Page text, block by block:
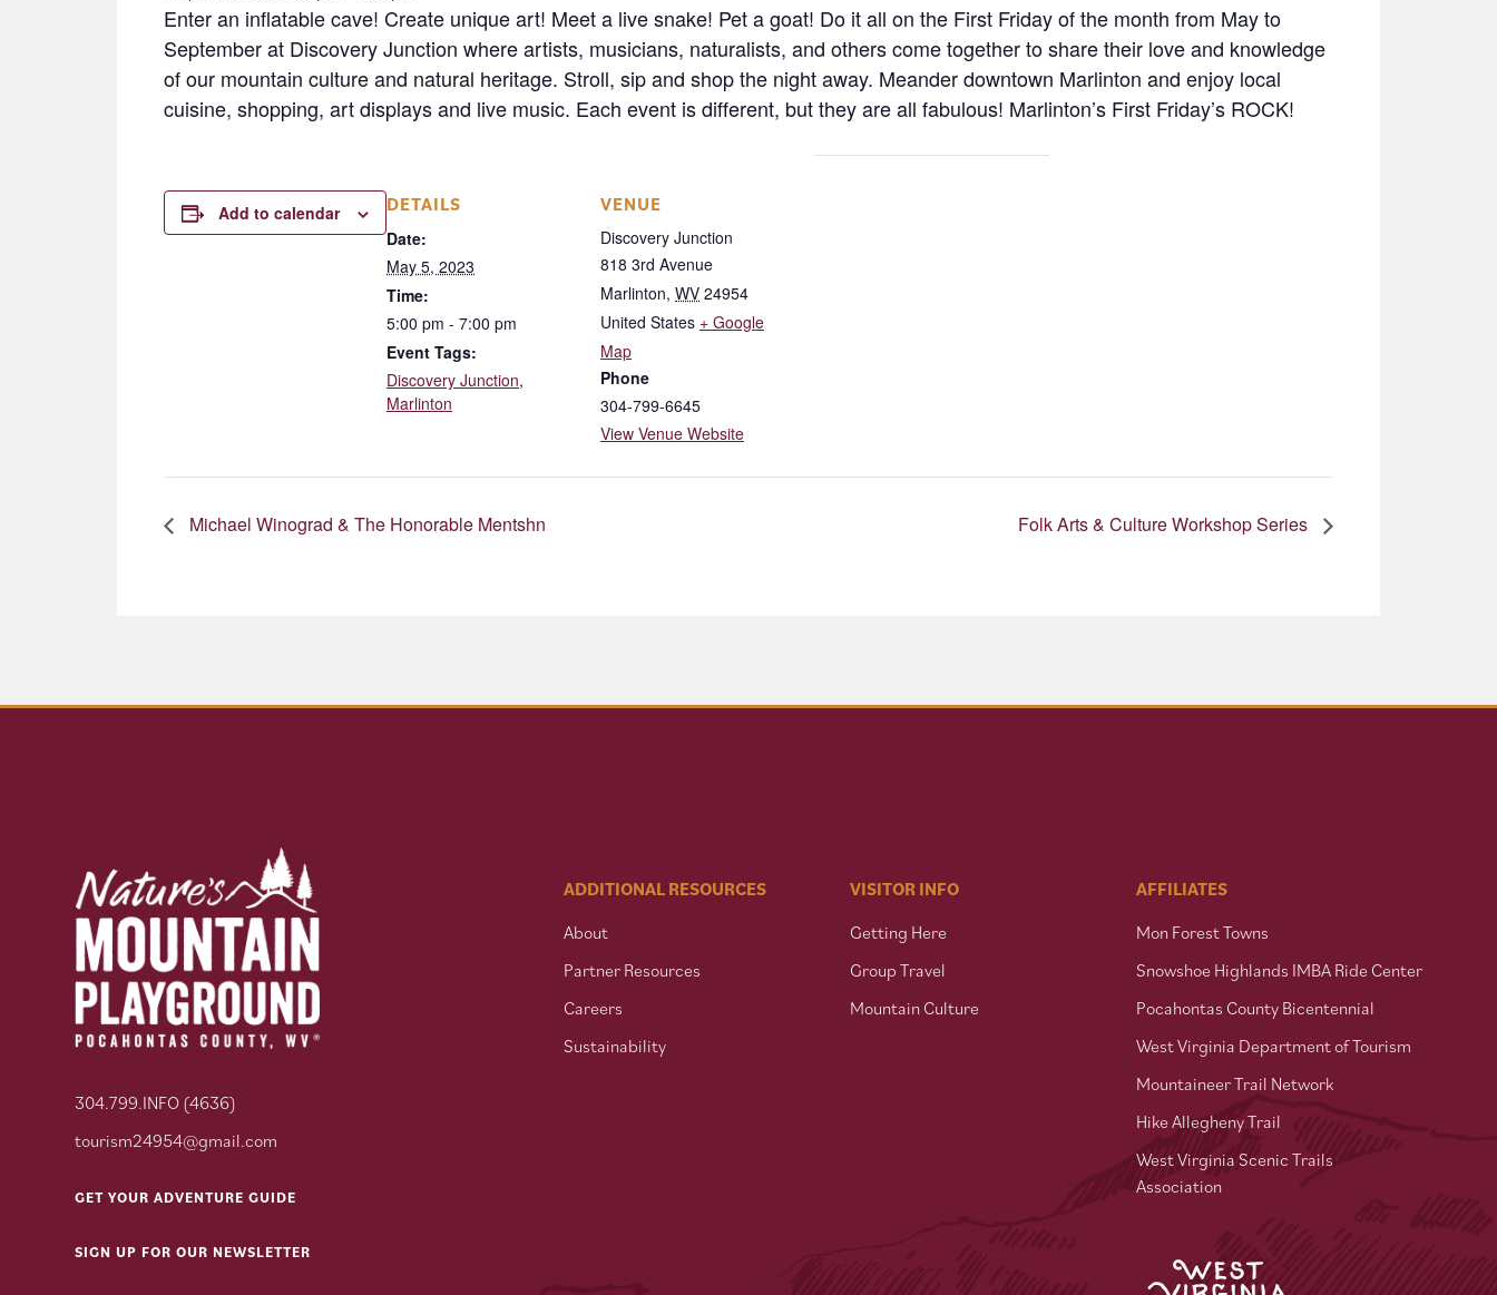
Enter an inflatable cave! Create unique art! Meet a live snake! Pet a goat! Do it all on the First Friday of the month from May to
September at Discovery Junction where artists, musicians, naturalists, and others come together to share their love and knowledge
of our mountain culture and natural heritage. Stroll, sip and shop the night away. Meander downtown Marlinton and enjoy local
cuisine, shopping, art displays and live music. Each event is different, but they are all fabulous! Marlinton’s First Friday’s ROCK!
Add to calendar
DETAILS
Date:
May 5, 2023
Time:
5:00 pm - 7:00 pm
Event Tags:
Discovery Junction,
Marlinton
VENUE
Discovery Junction
818 3rd Avenue
Marlinton, WV 24954
United States + Google
Map
Phone
304-799-6645
View Venue Website
Michael Winograd & The Honorable Mentshn Folk Arts & Culture Workshop Series
304.799.INFO (4636)
tourism24954@gmail.com
GET YOUR ADVENTURE GUIDE
SIGN UP FOR OUR NEWSLETTER
ADDITIONAL RESOURCES
About
Partner Resources
Careers
Sustainability
VISITOR INFO
Getting Here
Group Travel
Mountain Culture
AFFILIATES
Mon Forest Towns
Snowshoe Highlands IMBA Ride Center
Pocahontas County Bicentennial
West Virginia Department of Tourism
Mountaineer Trail Network
Hike Allegheny Trail
West Virginia Scenic Trails
Association